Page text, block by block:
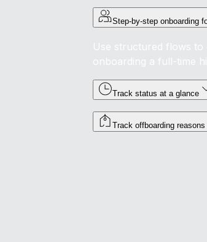
Step-by-step onboarding
Use structured flows
onboarding a full-time
Track status at a glance
Track offboarding reasons